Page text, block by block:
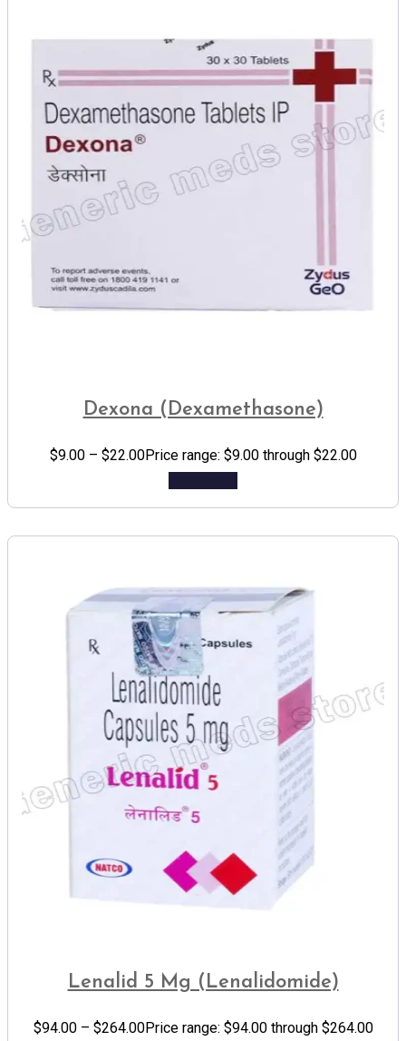
Dexona (Dexamethasone)
$9.00 – $22.00Price range: $9.00 through $22.00
Lenalid 5 Mg (Lenalidomide)
$94.00 – $264.00Price range: $94.00 through $264.00